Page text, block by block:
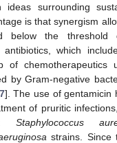
ideas surrounding
is that synergism
below the
antibiotics, which
of chemotherapeutics
by Gram-negative
]. The use of gentamicin
of pruritic
Staphylococcus
strains. Since